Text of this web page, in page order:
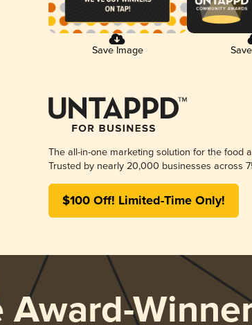
Save Image
The all-in-one marketing solution for the food
Trusted by nearly 20,000 businesses across
$100 Off! Limited-Time Only!